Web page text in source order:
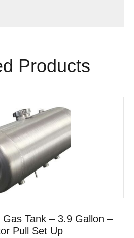
Products
Tank – 3.9 Gallon –
Pull Set Up